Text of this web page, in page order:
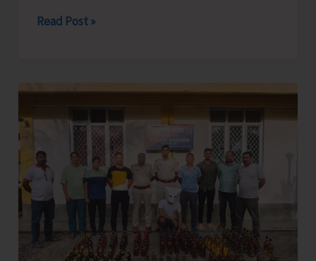
Director
Services
for
Free
India
Read Post »